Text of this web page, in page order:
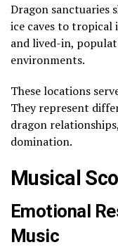
Dragon sanctuaries
ice caves to tropical
and lived-in,
environments.
These locations
They represent
dragon
domination.
Musical
Emotional
Music